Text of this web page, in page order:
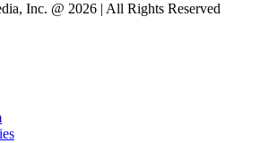
Inc. @ 2026 | All Rights Reserved